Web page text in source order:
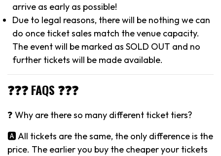
arrive as early as possible!
Due to legal reasons, there will be nothing we can
do once ticket sales match the venue capacity.
The event will be marked as SOLD OUT and no
further tickets will be made available.
❓❓❓ FAQS ❓❓❓
❓ Why are there so many different ticket tiers?
🅰️ All tickets are the same, the only difference is the
price. The earlier you buy the cheaper your tickets